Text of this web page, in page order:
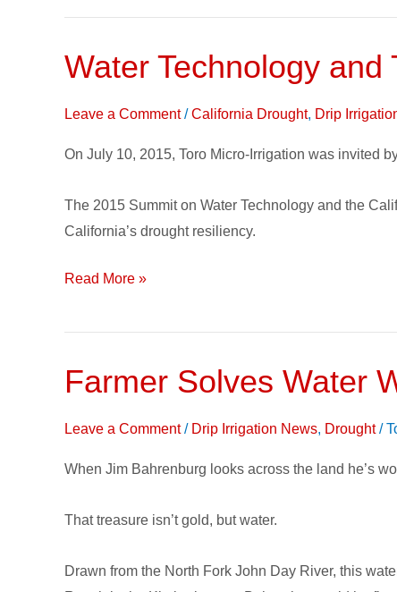
Water Technology
Leave a Comment /California Drought, Drip
On July 10, 2015, Toro Micro-Irrigation was invited
The 2015 Summit on Water Technology and the
California’s drought resiliency.
Water
and
California
Summit
Read More »
Farmer Solves Water
Leave a Comment / Drip Irrigation News, Drought/
When Jim Bahrenburg looks across the land he’s
That treasure isn’t gold, but water.
Drawn from the North Fork John Day River, this
Farmer
Water
with
Drip